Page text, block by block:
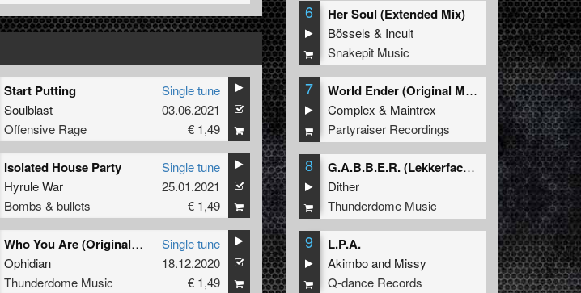
Start Putting
Soulblast
Offensive Rage
Single tune
03.06.2021
€ 1,49
Isolated House Party
Hyrule War
Bombs & bullets
Single tune
25.01.2021
€ 1,49
Who You Are (Original Mix)
Ophidian
Thunderdome Music
Single tune
18.12.2020
€ 1,49
6 Her Soul (Extended Mix)
Bössels & Incult
Snakepit Music
7
World Ender (Original Mix)
Complex & Maintrex
Partyraiser Recordings
8
G.A.B.B.E.R. (Lekkerfaces L.E.K.K.E.R. Remix)
Dither
Thunderdome Music
9 L.P.A.
Akimboand Missy
Q-dance Records